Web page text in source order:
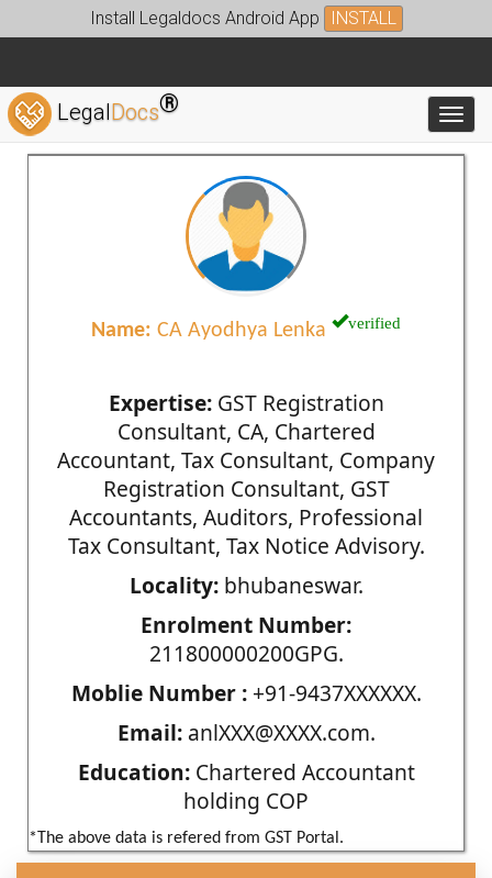
Install Legaldocs Android App INSTALL
LegalDocs®
Name: CA Ayodhya Lenka verified
Expertise:GST Registration
Consultant, CA, Chartered
Accountant, Tax Consultant, Company
Registration Consultant, GST
Accountants, Auditors, Professional
Tax Consultant, Tax Notice Advisory.
Locality:bhubaneswar.
Enrolment Number:
211800000200GPG.
Moblie Number :+91-9437XXXXXX.
Email:anlXXX@XXXX.com.
Education:Chartered Accountant
holding COP
*The above data is refered from GST Portal.